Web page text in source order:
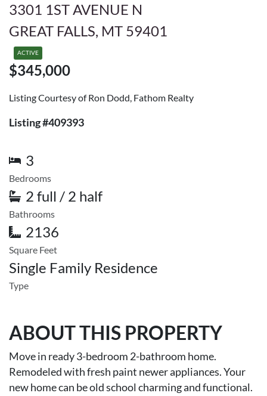
3301 1ST AVENUE N
GREAT FALLS, MT 59401
ACTIVE
$345,000
Listing Courtesy of Ron Dodd, Fathom Realty
Listing #409393
3
Bedrooms
2 full / 2 half
Bathrooms
2136
Square Feet
Single Family Residence
Type
ABOUT THIS PROPERTY
Move in ready 3-bedroom 2-bathroom home.
Remodeled with fresh paint newer appliances. Your
new home can be old school charming and functional.